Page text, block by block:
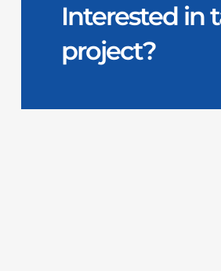
Interested in
project?